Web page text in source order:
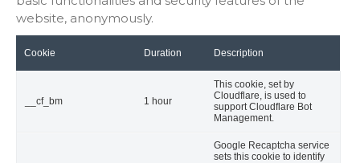
website, anonymously.
Cookie Duration Description
__cf_bm 1 hour
This cookie, set by
Cloudflare, is used to
support Cloudflare Bot
Management.
Google Recaptcha service
sets this cookie to identify